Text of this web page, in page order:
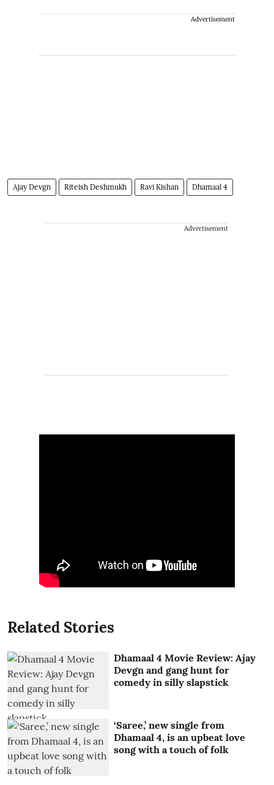
Advertisement
Ajay Devgn Riteish Deshmukh Ravi Kishan Dhamaal 4
Advertisement
Related Stories
Dhamaal 4 Movie Review: Ajay
Devgn and gang hunt for
comedy in silly slapstick
‘Saree,’ new single from
Dhamaal 4, is an upbeat love
song with a touch of folk